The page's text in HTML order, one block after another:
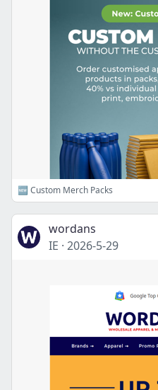
🆕 Custom Merch Packs
wordans
IE · 2026-5-29